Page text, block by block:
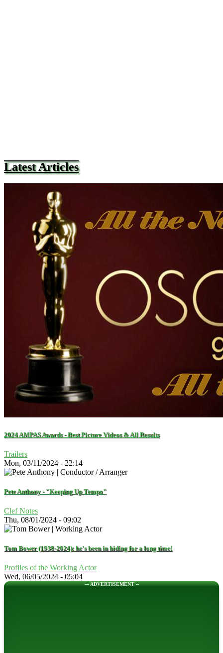
Latest Articles
2024 AMPAS Awards - Best Picture Videos & All Results
Trailers
Mon, 03/11/2024 - 22:14
Pete Anthony - "Keeping Up Tempo"
Clef Notes
Thu, 08/01/2024 - 09:02
Tom Bower (1938-2024): he's been in hiding for a long time!
Profiles of the Working Actor
Wed, 06/05/2024 - 05:04
--- ADVERTISEMENT --